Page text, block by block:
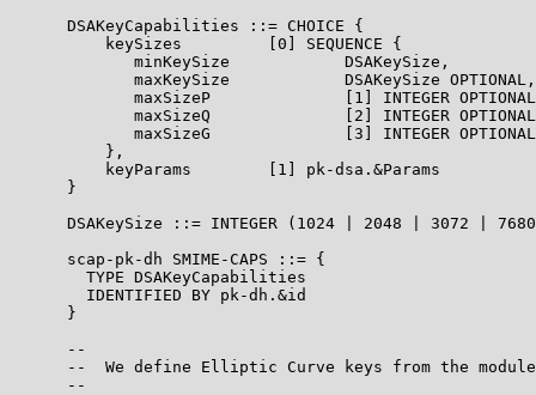
      DSAKeyCapabilities ::= CHOICE {
          keySizes         [0] SEQUENCE {
             minKeySize            DSAKeySize,
             maxKeySize            DSAKeySize OPTIONAL,
maxSizeP              [1] INTEGER
maxSizeQ              [2] INTEGER
             maxSizeG              [3] INTEGER OPTIONAL
          },
          keyParams        [1] pk-dsa.&Params
      }
DSAKeySize ::= INTEGER (1024 | 2048 | 3072 |
      scap-pk-dh SMIME-CAPS ::= {
        TYPE DSAKeyCapabilities
        IDENTIFIED BY pk-dh.&id
      }
      --
--  We define Elliptic Curve keys from the
      --